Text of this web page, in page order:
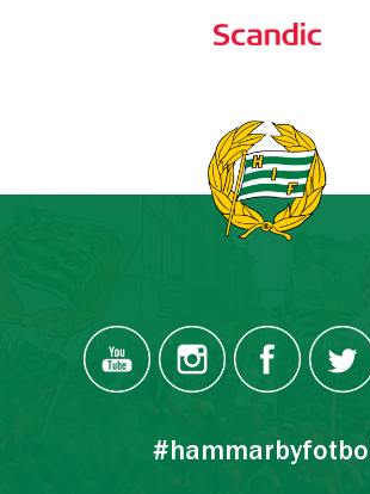
#hammarbyfotboll